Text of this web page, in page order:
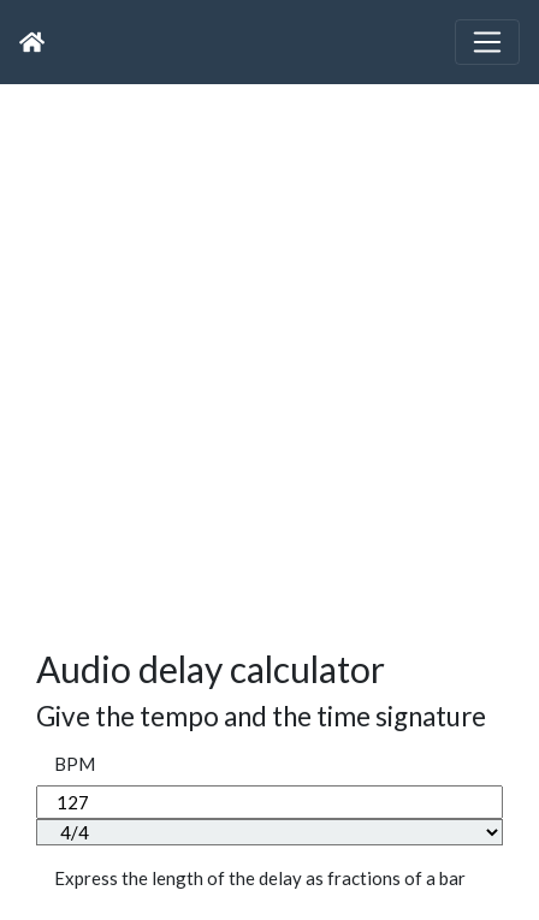
Audio delay calculator
Give the tempo and the time signature
BPM
Express the length of the delay as fractions of a bar